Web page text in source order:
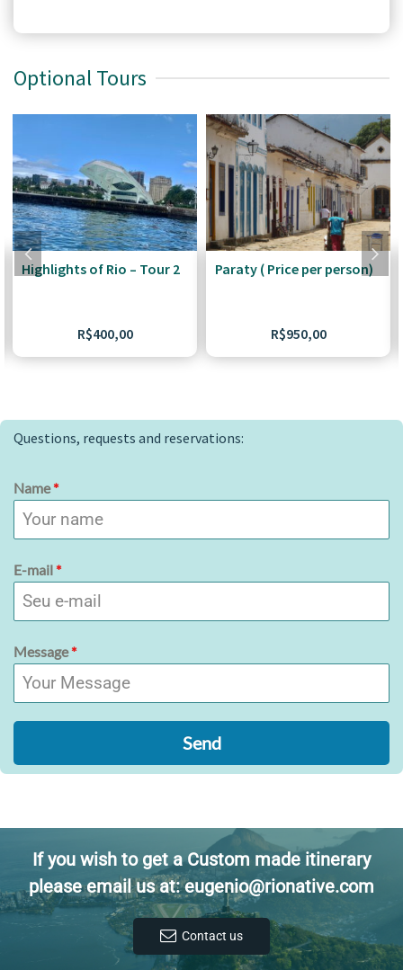
Optional Tours
Highlights of Rio – Tour 2
R$400,00
Paraty ( Price per person)
R$950,00
Questions, requests and reservations:
Name*
E-mail*
Message*
Send
If you wish to get a Custom made itinerary
please email us at: eugenio@rionative.com
Contact us